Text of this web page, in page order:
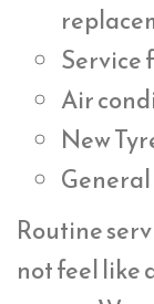
Service
Air
New
Routine
not feel like